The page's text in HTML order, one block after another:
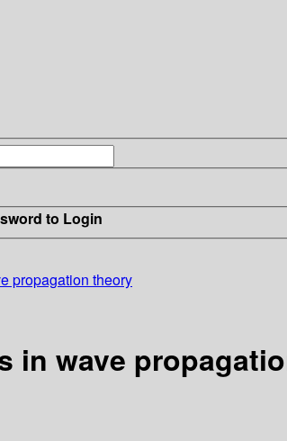
to Login
propagation theory
in wave